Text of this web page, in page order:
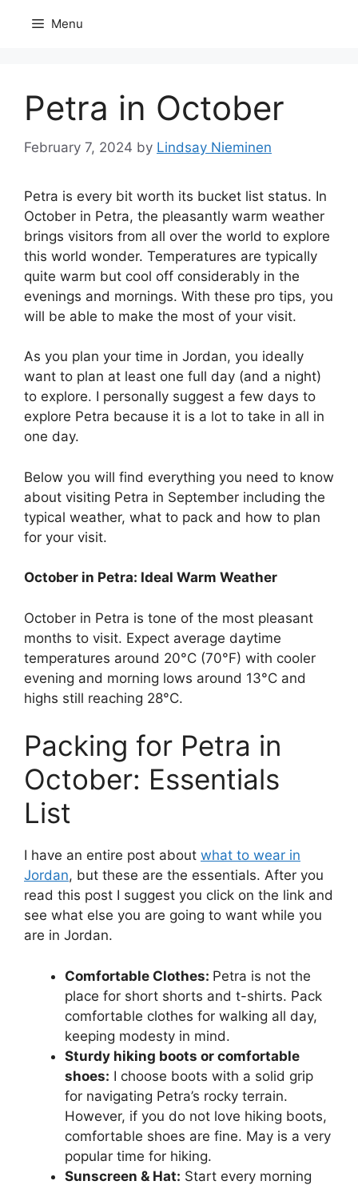
Menu
Petra in October
February 7, 2024 by Lindsay Nieminen
Petra is every bit worth its bucket list status. In
October in Petra, the pleasantly warm weather
brings visitors from all over the world to explore
this world wonder. Temperatures are typically
quite warm but cool off considerably in the
evenings and mornings. With these pro tips, you
will be able to make the most of your visit.
As you plan your time in Jordan, you ideally
want to plan at least one full day (and a night)
to explore. I personally suggest a few days to
explore Petra because it is a lot to take in all in
one day.
Below you will find everything you need to know
about visiting Petra in September including the
typical weather, what to pack and how to plan
for your visit.
October in Petra: Ideal Warm Weather
October in Petra is tone of the most pleasant
months to visit. Expect average daytime
temperatures around 20°C (70°F) with cooler
evening and morning lows around 13°C and
highs still reaching 28°C.
Packing for Petra in
October: Essentials
List
I have an entire post about what to wear in
Jordan, but these are the essentials. After you
read this post I suggest you click on the link and
see what else you are going to want while you
are in Jordan.
Comfortable Clothes: Petra is not the
place for short shorts and t-shirts. Pack
comfortable clothes for walking all day,
keeping modesty in mind.
Sturdy hiking boots or comfortable
shoes: I choose boots with a solid grip
for navigating Petra’s rocky terrain.
However, if you do not love hiking boots,
comfortable shoes are fine. May is a very
popular time for hiking.
Sunscreen & Hat: Start every morning